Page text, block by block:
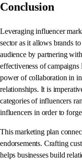
Conclusion
Leveraging influencer
sector as it allows brands
audience by partnering
effectiveness of
power of collaboration in
relationships. It is
categories of influencers
influencers in order to
This marketing plan
endorsements. Crafting
helps businesses build